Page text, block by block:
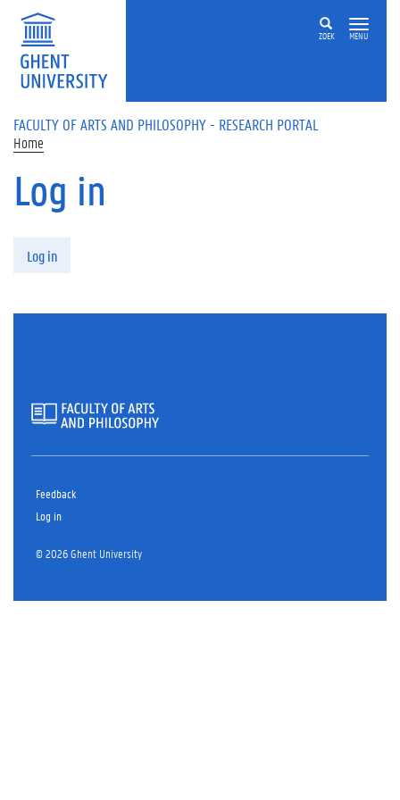
Skip to main content
ZOEK MENU
FACULTY OF ARTS AND PHILOSOPHY - RESEARCH PORTAL
Home
Log in
Log in
Feedback
Log in
© 2026 Ghent University